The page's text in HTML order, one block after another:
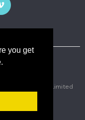
you get
Weath Mosaic Limited